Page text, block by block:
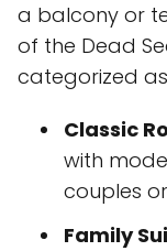
a balcony or
of the Dead
categorized
Classic
with
couples
Family